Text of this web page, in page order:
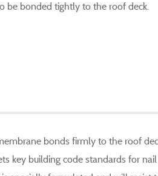
be bonded tightly to the roof deck.
bonds firmly to the roof
key building code standards for